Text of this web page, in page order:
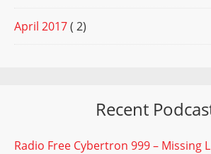
April 2017( 2)
Recent
Radio Free Cybertron 999 – Missing